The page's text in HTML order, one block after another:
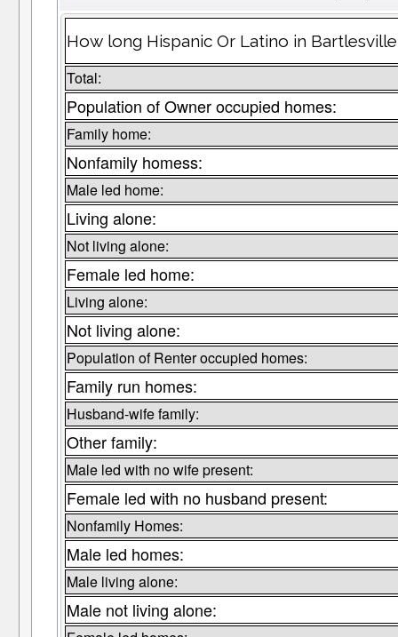
How long Hispanic Or Latino in
Total:
Population of Owner occupied homes:
Family home:
Nonfamily homess:
Male led home:
Living alone:
Not living alone:
Female led home:
Living alone:
Not living alone:
Population of Renter occupied homes:
Family run homes:
Husband-wife family:
Other family:
Male led with no wife present:
Female led with no husband present:
Nonfamily Homes:
Male led homes:
Male living alone:
Male not living alone: